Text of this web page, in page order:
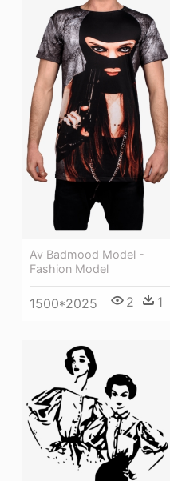
Av Badmood Model -
Fashion Model
1500*2025 2 1